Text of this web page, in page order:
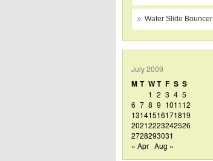
Water Slide Bouncer
July 2009
M T WT F S S
1 2 3 4 5
6 7 8 9 101112
13141516171819
20212223242526
2728293031
« Apr Aug »